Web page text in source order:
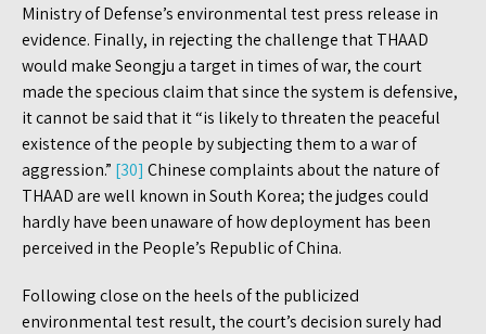
Ministry of Defense’s environmental test press release in
evidence. Finally, in rejecting the challenge that THAAD
would make Seongju a target in times of war, the court
made the specious claim that since the system is defensive,
it cannot be said that it “is likely to threaten the peaceful
existence of the people by subjecting them to a war of
aggression.” [30] Chinese complaints about the nature of
THAAD are well known in South Korea; the judges could
hardly have been unaware of how deployment has been
perceived in the People’s Republic of China.
Following close on the heels of the publicized
environmental test result, the court’s decision surely had